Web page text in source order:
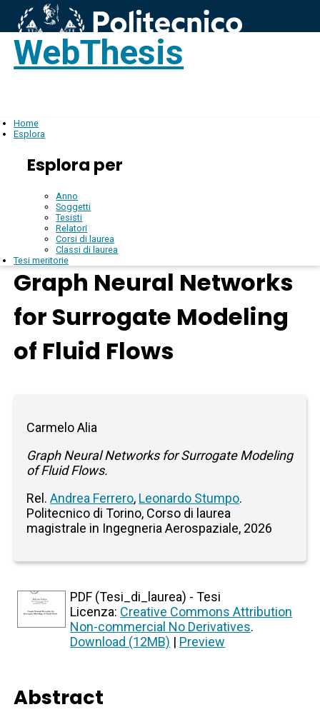
WebThesis
Home
Esplora
Esplora per
Anno
Soggetti
Tesisti
Relatori
Corsi di laurea
Classi di laurea
Tesi meritorie
Graph Neural Networks
for Surrogate Modeling
of Fluid Flows
Carmelo Alia
Graph Neural Networks for Surrogate Modeling
of Fluid Flows.
Rel.Andrea Ferrero, Leonardo Stumpo.
Politecnico di Torino, Corso di laurea
magistrale in Ingegneria Aerospaziale, 2026
PDF (Tesi_di_laurea) - Tesi
Licenza: Creative Commons Attribution
Non-commercial No Derivatives.
Download (12MB) | Preview
Abstract